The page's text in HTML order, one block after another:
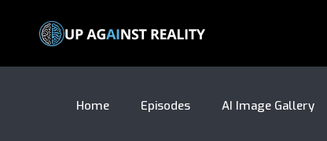
Home Episodes AI Image Gallery